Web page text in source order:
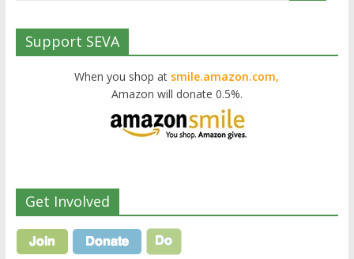
Support SEVA
When you shop at smile.amazon.com,
Amazon will donate 0.5%.
Get Involved